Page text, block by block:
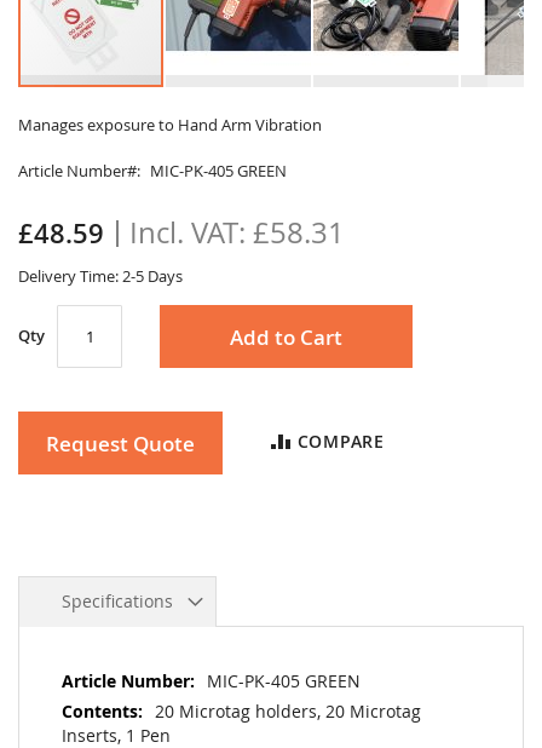
Manages exposure to Hand Arm Vibration
Article Number MIC-PK-405 GREEN
£48.59 £58.31
Delivery Time: 2-5 Days
Qty Add to Cart
Request Quote COMPARE
to
beginning
the
images
gallery
Specifications
More
Information
MIC-PK-405 GREEN
20 Microtag holders, 20 Microtag
Inserts, 1 Pen